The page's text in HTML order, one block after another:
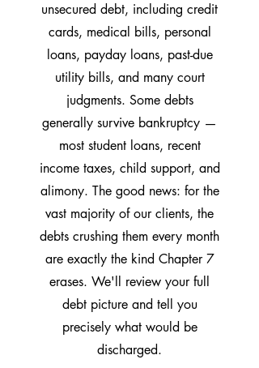
unsecured debt, including credit
cards, medical bills, personal
loans, payday loans, past-due
utility bills, and many court
judgments. Some debts
generally survive bankruptcy —
most student loans, recent
income taxes, child support, and
alimony. The good news: for the
vast majority of our clients, the
debts crushing them every month
are exactly the kind Chapter 7
erases. We'll review your full
debt picture and tell you
precisely what would be
discharged.